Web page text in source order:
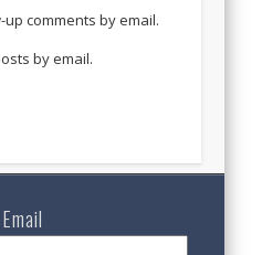
comments by email.
by email.